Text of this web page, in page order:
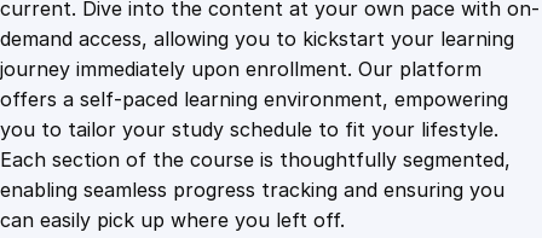
current. Dive into the content at your own pace with on-
demand access, allowing you to kickstart your learning
journey immediately upon enrollment. Our platform
offers a self-paced learning environment, empowering
you to tailor your study schedule to fit your lifestyle.
Each section of the course is thoughtfully segmented,
enabling seamless progress tracking and ensuring you
can easily pick up where you left off.